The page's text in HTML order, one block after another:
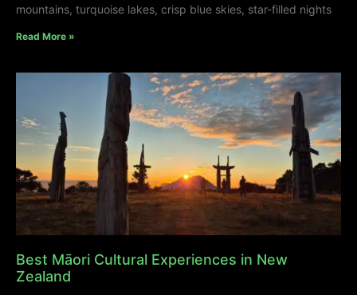
mountains, turquoise lakes, crisp blue skies, star-filled nights
Read More »
Best Māori Cultural Experiences in New
Zealand